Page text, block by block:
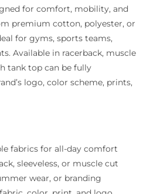
for comfort, mobility, and
premium cotton, polyester, or
for gyms, sports teams,
Available in racerback, muscle
tank top can be fully
logo, color scheme, prints,
fabrics for all-day comfort
sleeveless, or muscle cut
wear, or branding